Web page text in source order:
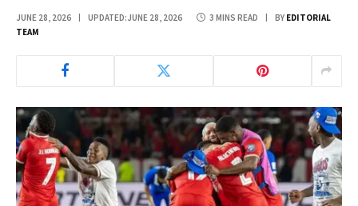
JUNE 28, 2026 UPDATED:JUNE 28, 2026 3 MINS READ BY EDITORIAL
TEAM